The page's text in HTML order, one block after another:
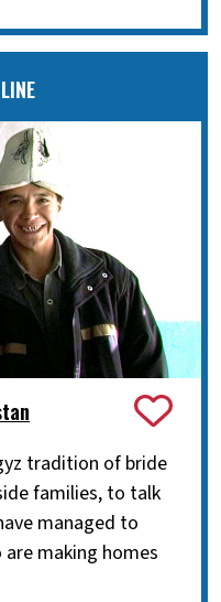
tradition of bride
families, to talk
managed to
making homes